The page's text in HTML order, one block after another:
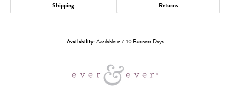
Shipping Returns
Availability:Available in 7-10 Business Days